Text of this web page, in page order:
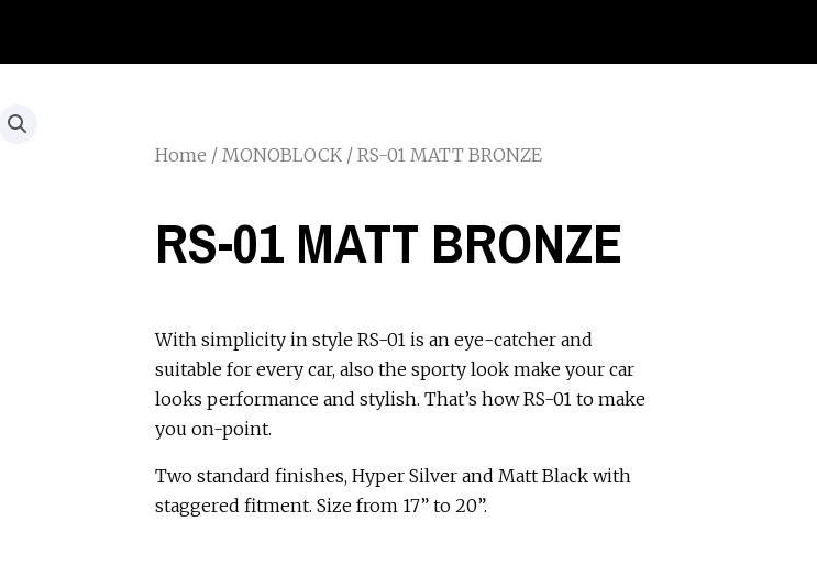
Home / MONOBLOCK / RS-01 MATT BRONZE
RS-01 MATT BRONZE
With simplicity in style RS-01 is an eye-catcher and
suitable for every car, also the sporty look make your car
looks performance and stylish. That’s how RS-01 to make
you on-point.
Two standard finishes, Hyper Silver and Matt Black with
staggered fitment. Size from 17” to 20”.